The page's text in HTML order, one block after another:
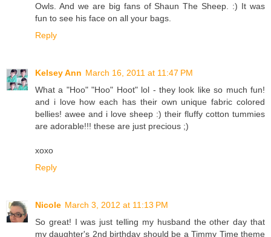
Owls. And we are big fans of Shaun The Sheep. :) It was
fun to see his face on all your bags.
Reply
Kelsey Ann March 16, 2011 at 11:47 PM
What a "Hoo" "Hoo" Hoot" lol - they look like so much fun!
and i love how each has their own unique fabric colored
bellies! awee and i love sheep :) their fluffy cotton tummies
are adorable!!! these are just precious ;)
xoxo
Reply
Nicole March 3, 2012 at 11:13 PM
So great! I was just telling my husband the other day that
my daughter's 2nd birthday should be a Timmy Time theme